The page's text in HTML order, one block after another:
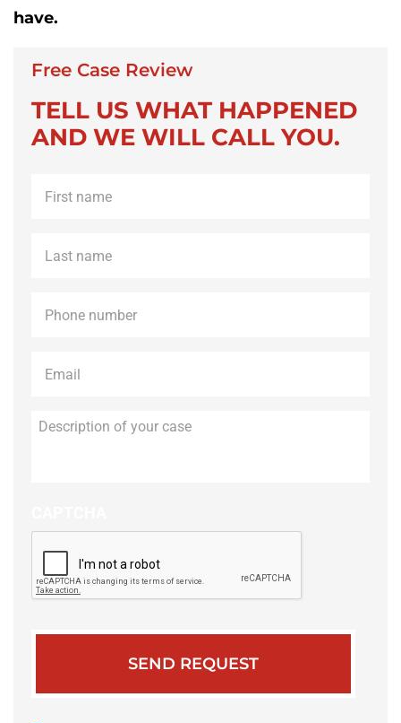
have.
Free Case Review
TELL US WHAT HAPPENED
AND WE WILL CALL YOU.
name *
name *